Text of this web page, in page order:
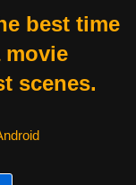
best time
scenes.